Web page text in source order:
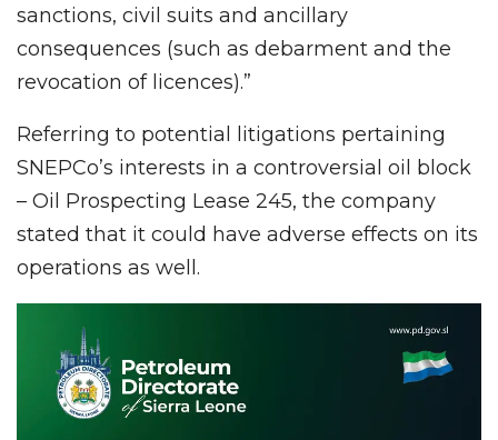
sanctions, civil suits and ancillary
consequences (such as debarment and the
revocation of licences).”
Referring to potential litigations pertaining
SNEPCo’s interests in a controversial oil block
– Oil Prospecting Lease 245, the company
stated that it could have adverse effects on its
operations as well.